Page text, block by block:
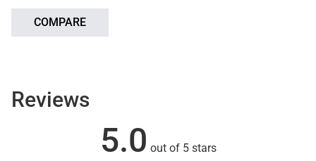
COMPARE
Reviews
5.0 out of 5 stars